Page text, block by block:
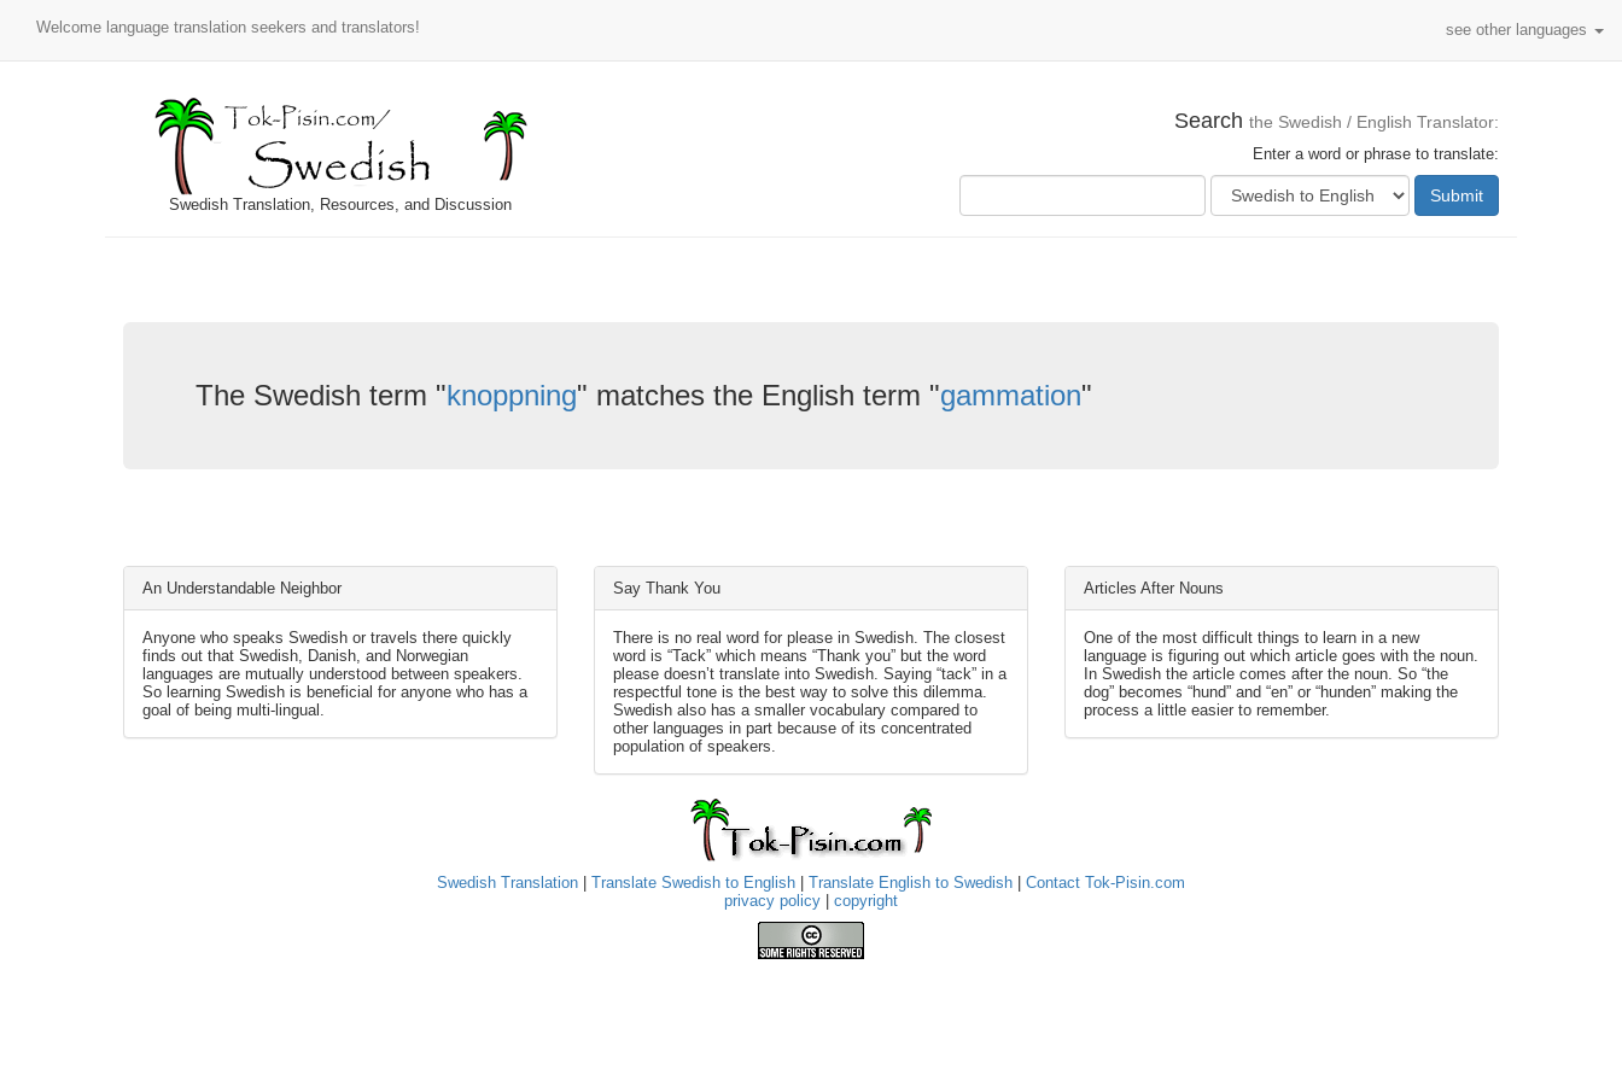
Welcome language translation seekers and translators! see other languages
Swedish Translation, Resources, and Discussion
Search the Swedish / English Translator:
Enter a word or phrase to translate:
Submit
The Swedish term "knoppning" matches the English term "gammation"
An Understandable Neighbor
Anyone who speaks Swedish or travels there quickly
finds out that Swedish, Danish, and Norwegian
languages are mutually understood between speakers.
So learning Swedish is beneficial for anyone who has a
goal of being multi-lingual.
Say Thank You
There is no real word for please in Swedish. The closest
word is “Tack” which means “Thank you” but the word
please doesn’t translate into Swedish. Saying “tack” in a
respectful tone is the best way to solve this dilemma.
Swedish also has a smaller vocabulary compared to
other languages in part because of its concentrated
population of speakers.
Articles After Nouns
One of the most difficult things to learn in a new
language is figuring out which article goes with the noun.
In Swedish the article comes after the noun. So “the
dog” becomes “hund” and “en” or “hunden” making the
process a little easier to remember.
Swedish Translation Translate Swedish to English Translate English to Swedish
Contact Tok-Pisin.com
privacy policy
copyright